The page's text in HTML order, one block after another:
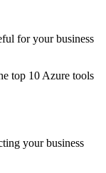
for your business
top 10 Azure tools
your business